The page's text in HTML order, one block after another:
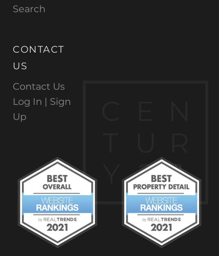
2
1
Search
CONTACT
US
Contact Us
Log In | Sign
Up